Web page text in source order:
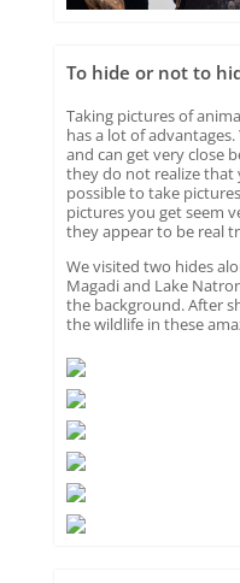
To hide or not to
Taking pictures of
has a lot of
and can get very close
they do not realize that
possible to take
pictures you get seem
they appear to be real
We visited two hides
Magadi and Lake
the background. After
the wildlife in these